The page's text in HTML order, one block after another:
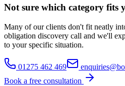
Not sure which category fits
Many of our clients don't fit neatly
obligation discovery call and we'll
to your specific situation.
01275 462 469
Book a free consultation